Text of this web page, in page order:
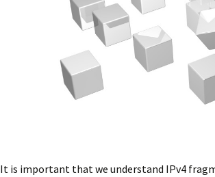
It is important that we understand IPv4